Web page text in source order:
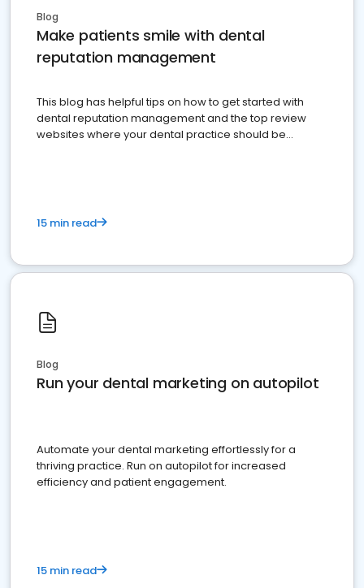
Blog
Make patients smile with dental
reputation management
This blog has helpful tips on how to get started with
dental reputation management and the top review
websites where your dental practice should be
15 min read
Blog
Run your dental marketing on autopilot
Automate your dental marketing effortlessly for a
thriving practice. Run on autopilot for increased
efficiency and patient engagement.
15 min read